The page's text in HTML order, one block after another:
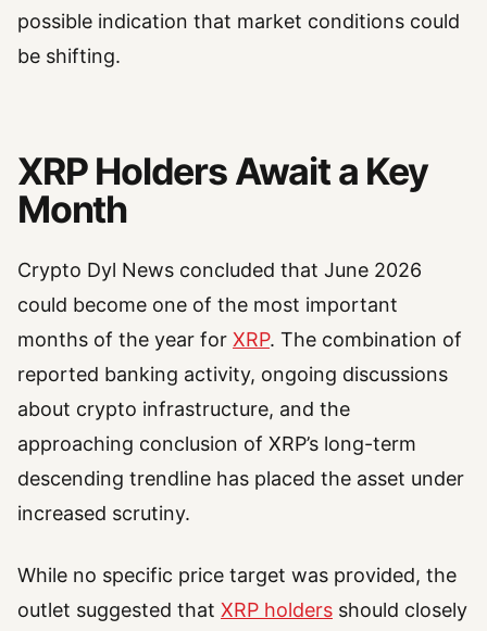
possible indication that market conditions could
be shifting.
XRP Holders Await a Key
Month
Crypto Dyl News concluded that June 2026
could become one of the most important
months of the year for XRP. The combination of
reported banking activity, ongoing discussions
about crypto infrastructure, and the
approaching conclusion of XRP’s long-term
descending trendline has placed the asset under
increased scrutiny.
While no specific price target was provided, the
outlet suggested that XRP holders should closely